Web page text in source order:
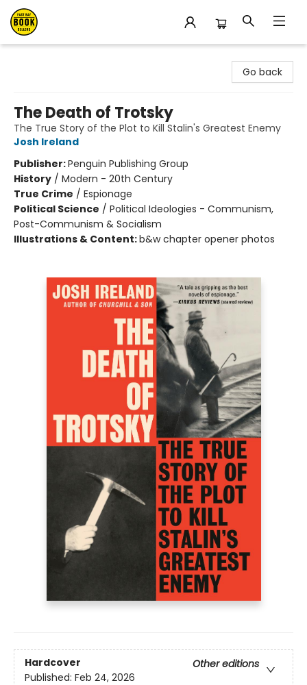
Go back
The Death of Trotsky
The True Story of the Plot to Kill Stalin's Greatest Enemy
Josh Ireland
Publisher:Penguin Publishing Group
History / Modern - 20th Century
True Crime / Espionage
Political Science / Political Ideologies - Communism,
Post-Communism & Socialism
Illustrations & Content:b&w chapter opener photos
Hardcover
Other editions
Published: Feb 24, 2026